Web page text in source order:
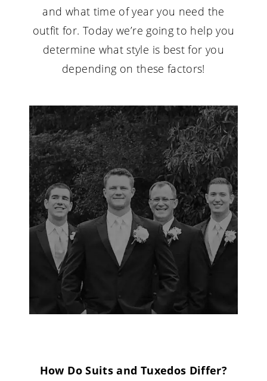
and what time of year you need the
outfit for. Today we’re going to help you
determine what style is best for you
depending on these factors!
How Do Suits and Tuxedos Differ?